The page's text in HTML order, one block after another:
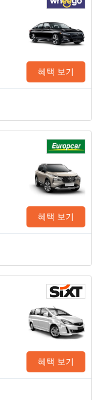
혜택 보기
혜택 보기
혜택 보기